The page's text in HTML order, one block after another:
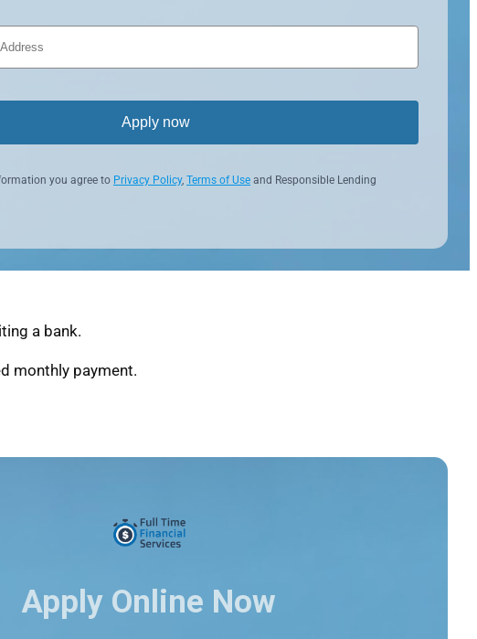
Apply now
you agree to Privacy Policy, Terms of Use and Responsible Lending
a bank.
monthly payment.
Apply Online Now